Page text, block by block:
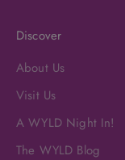
Discover
About Us
Visit Us
A WYLD Night In!
The WYLD Blog